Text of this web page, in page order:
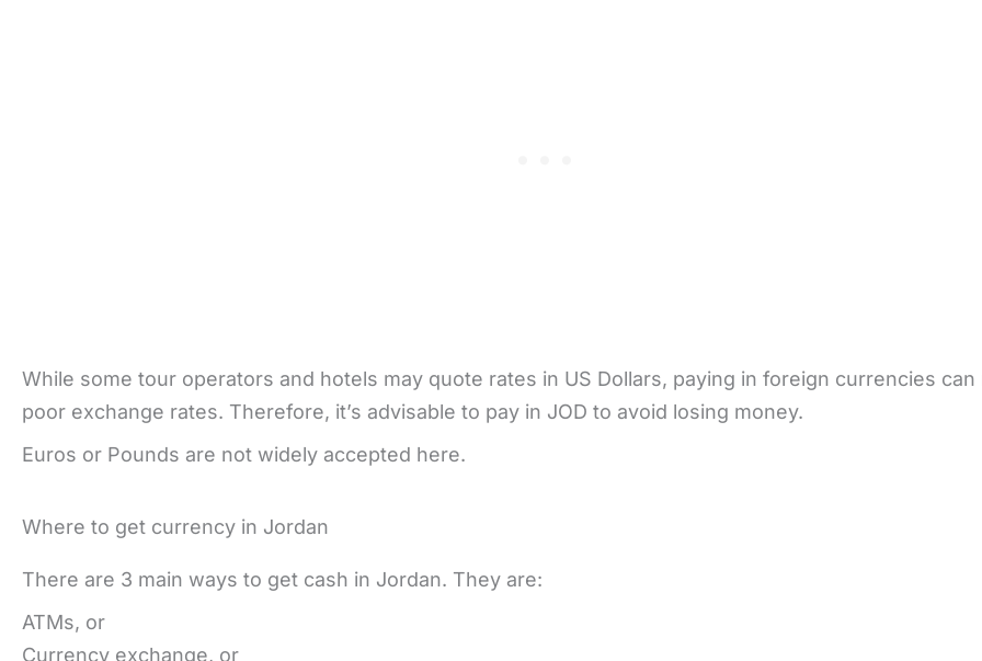
While some tour operators and hotels may quote rates in US Dollars, paying in foreign currencies can
poor exchange rates. Therefore, it’s advisable to pay in JOD to avoid losing money.
Euros or Pounds are not widely accepted here.
Where to get currency in Jordan
There are 3 main ways to get cash in Jordan. They are:
ATMs, or
Currency exchange, or